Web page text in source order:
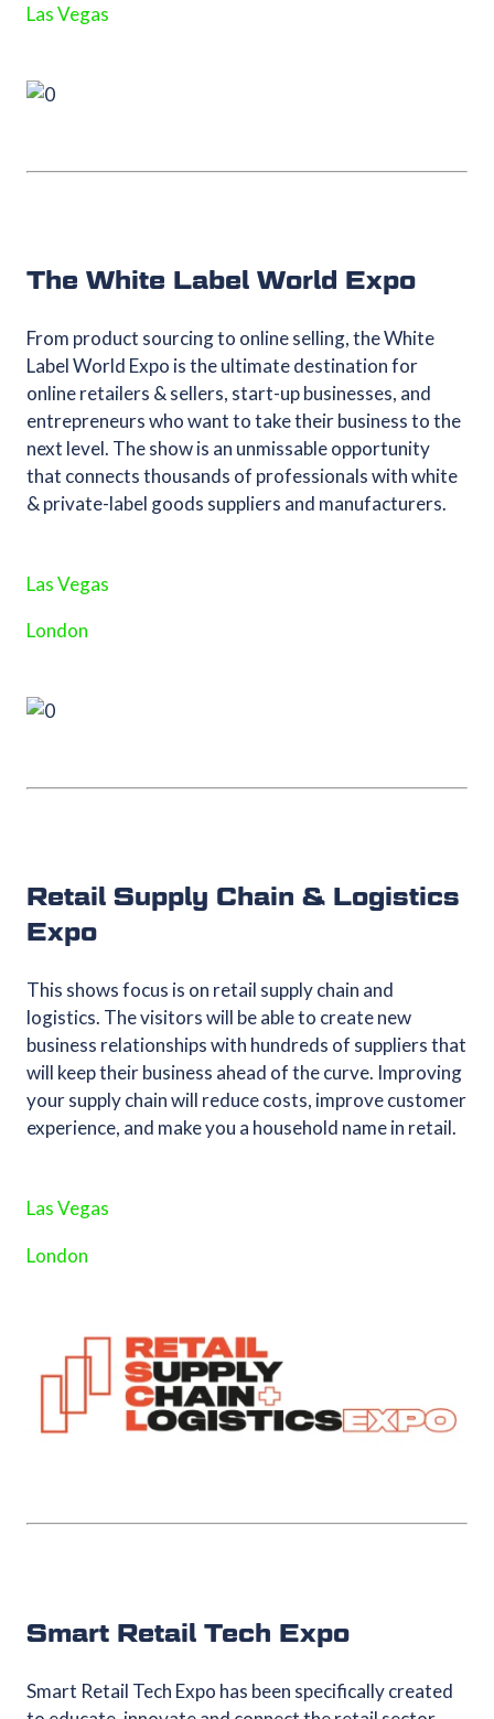
Las Vegas
The White Label World Expo
From product sourcing to online selling, the White
Label World Expo is the ultimate destination for
online retailers & sellers, start-up businesses, and
entrepreneurs who want to take their business to the
next level. The show is an unmissable opportunity
that connects thousands of professionals with white
& private-label goods suppliers and manufacturers.
Las Vegas
London
Retail Supply Chain & Logistics
Expo
This shows focus is on retail supply chain and
logistics. The visitors will be able to create new
business relationships with hundreds of suppliers that
will keep their business ahead of the curve. Improving
your supply chain will reduce costs, improve customer
experience, and make you a household name in retail.
Las Vegas
London
Smart Retail Tech Expo
Smart Retail Tech Expo has been specifically created